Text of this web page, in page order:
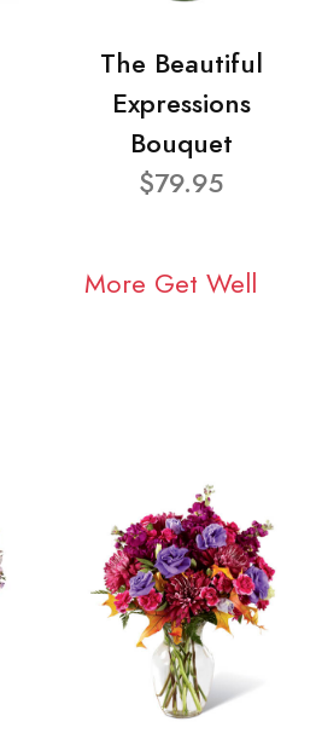
The Beautiful
Expressions
Bouquet
$79.95
More Get Well